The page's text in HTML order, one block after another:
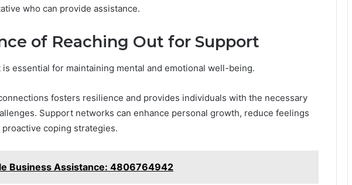
who can provide assistance.
of Reaching Out for Support
essential for maintaining mental and emotional well-being.
fosters resilience and provides individuals with the necessary
Support networks can enhance personal growth, reduce feelings
coping strategies.
Business Assistance: 4806764942